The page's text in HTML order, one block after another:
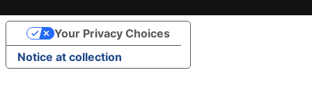
Notice at collection
Your Privacy Choices